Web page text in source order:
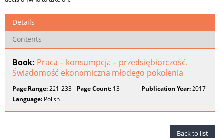
Details
Contents
Book: Praca – konsumpcja – przedsiębiorczość.
Świadomość ekonomiczna młodego pokolenia
Page Range:221-233 Page Count: 13 Publication Year:2017
Language: Polish
Back to list